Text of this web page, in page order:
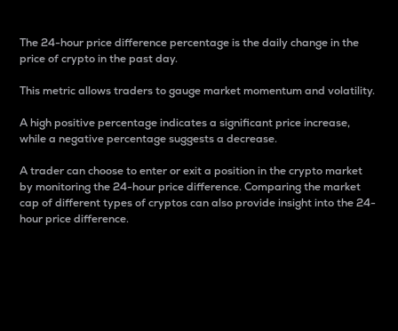
The 24-hour price difference percentage is the daily change in the
price of crypto in the past day.
This metric allows traders to gauge market momentum and volatility.
A high positive percentage indicates a significant price increase,
while a negative percentage suggests a decrease.
A trader can choose to enter or exit a position in the crypto market
by monitoring the 24-hour price difference. Comparing the market
cap of different types of cryptos can also provide insight into the 24-
hour price difference.